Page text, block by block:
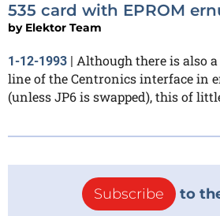
535 card with EPROM
by Elektor Team
1-12-1993 | Although there is also
line of the Centronics interface in
(unless JP6 is swapped), this of
Subscribe to